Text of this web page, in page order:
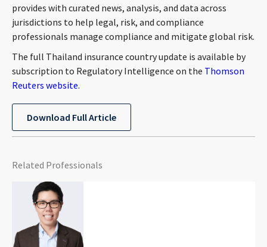
provides with curated news, analysis, and data across
jurisdictions to help legal, risk, and compliance
professionals manage compliance and mitigate global risk.
The full Thailand insurance country update is available by
subscription to Regulatory Intelligence on the Thomson
Reuters website.
Download Full Article
Related Professionals